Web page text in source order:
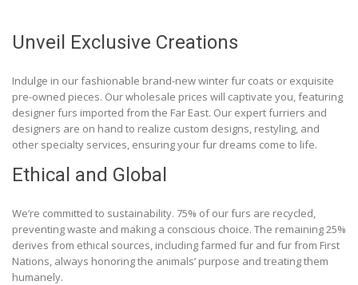
Unveil Exclusive Creations
Indulge in our fashionable brand-new winter fur coats or exquisite
pre-owned pieces. Our wholesale prices will captivate you, featuring
designer furs imported from the Far East. Our expert furriers and
designers are on hand to realize custom designs, restyling, and
other specialty services, ensuring your fur dreams come to life.
Ethical and Global
We’re committed to sustainability. 75% of our furs are recycled,
preventing waste and making a conscious choice. The remaining 25%
derives from ethical sources, including farmed fur and fur from First
Nations, always honoring the animals’ purpose and treating them
humanely.